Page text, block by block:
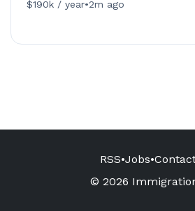
$190k / year•2m ago
RSS•Jobs•
© 2026